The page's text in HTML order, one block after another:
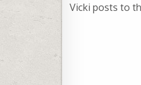
Vicki posts to